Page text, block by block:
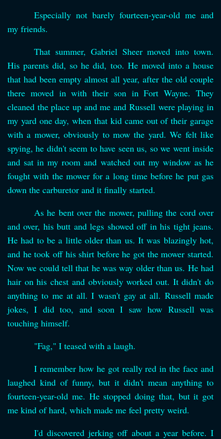
Especially not barely fourteen-year-old me and
my friends.
That summer, Gabriel Sheer moved into town.
His parents did, so he did, too. He moved into a house
that had been empty almost all year, after the old couple
there moved in with their son in Fort Wayne. They
cleaned the place up and me and Russell were playing in
my yard one day, when that kid came out of their garage
with a mower, obviously to mow the yard. We felt like
spying, he didn't seem to have seen us, so we went inside
and sat in my room and watched out my window as he
fought with the mower for a long time before he put gas
down the carburetor and it finally started.
As he bent over the mower, pulling the cord over
and over, his butt and legs showed off in his tight jeans.
He had to be a little older than us. It was blazingly hot,
and he took off his shirt before he got the mower started.
Now we could tell that he was way older than us. He had
hair on his chest and obviously worked out. It didn't do
anything to me at all. I wasn't gay at all. Russell made
jokes, I did too, and soon I saw how Russell was
touching himself.
"Fag," I teased with a laugh.
I remember how he got really red in the face and
laughed kind of funny, but it didn't mean anything to
fourteen-year-old me. He stopped doing that, but it got
me kind of hard, which made me feel pretty weird.
I'd discovered jerking off about a year before. I